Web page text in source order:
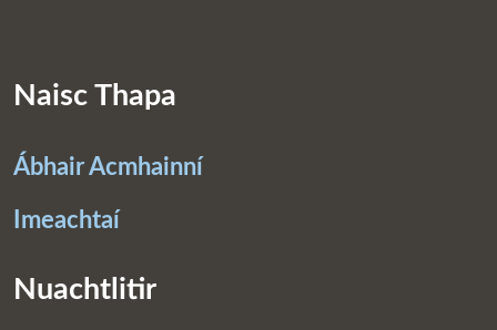
Naisc Thapa
Ábhair Acmhainní
Imeachtaí
Nuachtlitir